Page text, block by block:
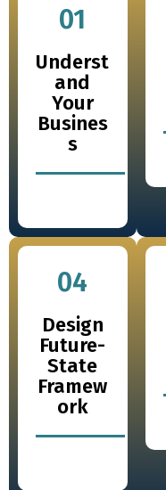
01
Underst
and
Your
Busines
s
04
Design
Future-
State
Framew
ork